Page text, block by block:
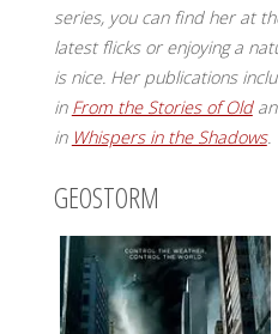
series, you can find her at
latest flicks or enjoying a
is nice. Her publications
in From the Stories of Old
in Whispers in the Shadows.
GEOSTORM